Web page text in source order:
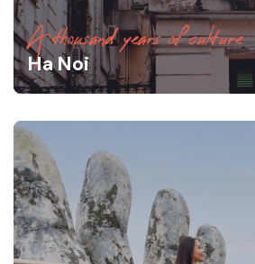
A thousand years of culture
Ha Noi